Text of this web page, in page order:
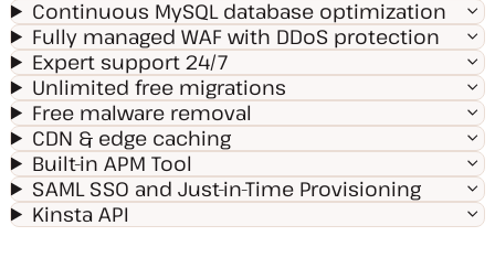
Continuous MySQL database optimization
Fully managed WAF with DDoS protection
Expert support 24/7
Unlimited free migrations
Free malware removal
CDN & edge caching
Built-in APM Tool
SAML SSO and Just-in-Time Provisioning
Kinsta API